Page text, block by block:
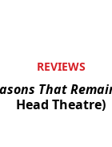
REVIEWS
That
Head Theatre)